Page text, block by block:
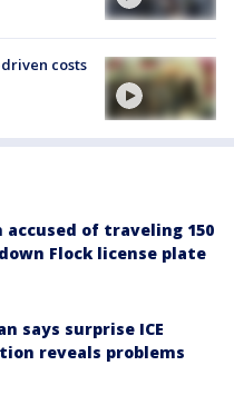
costs
accused of traveling 150
Flock license plate
says surprise ICE
reveals problems